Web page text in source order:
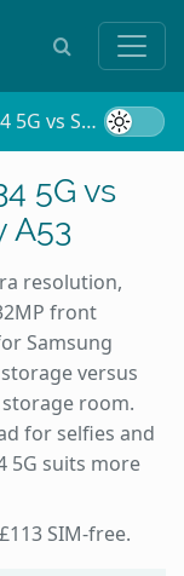
Galaxy A53
5G vs
A53
resolution,
front
Samsung
versus
room.
for selfies and
5G suits more
SIM-free.